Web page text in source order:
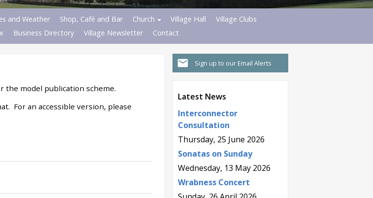
and Weather Shop, Café and Bar Church Village Hall
Village Clubs
Business Directory Village Newsletter Contact
Sign up to our Email Alerts
Latest News
Interconnector
Consultation
Thursday, 25 June 2026
Sonatas on Sunday
Wednesday, 13 May 2026
Wrabness Concert
the model publication scheme.
For an accessible version, please